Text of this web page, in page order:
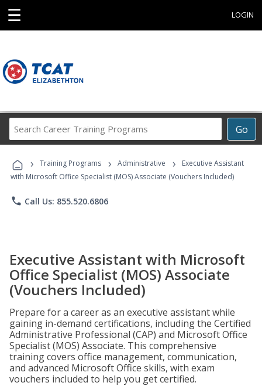
☰ LOGIN
Go
Career
Programs
› Training Programs › Administrative ›
Executive Assistant
with Microsoft Office Specialist (MOS) Associate (Vouchers Included)
phone Call Us: 855.520.6806
Executive Assistant with Microsoft
Office Specialist (MOS) Associate
(Vouchers Included)
Prepare for a career as an executive assistant while
gaining in-demand certifications, including the Certified
Administrative Professional (CAP) and Microsoft Office
Specialist (MOS) Associate. This comprehensive
training covers office management, communication,
and advanced Microsoft Office skills, with exam
vouchers included to help you get certified.